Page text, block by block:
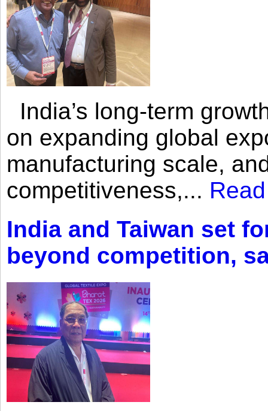
India’s long-term
on expanding global
manufacturing scale,
competitiveness,...
India and Taiwan set
beyond competition,